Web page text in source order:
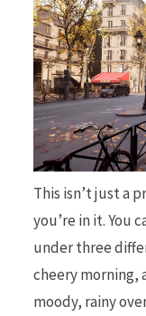
This isn’t just a
you’re in it. You
under three
cheery morning,
moody, rainy